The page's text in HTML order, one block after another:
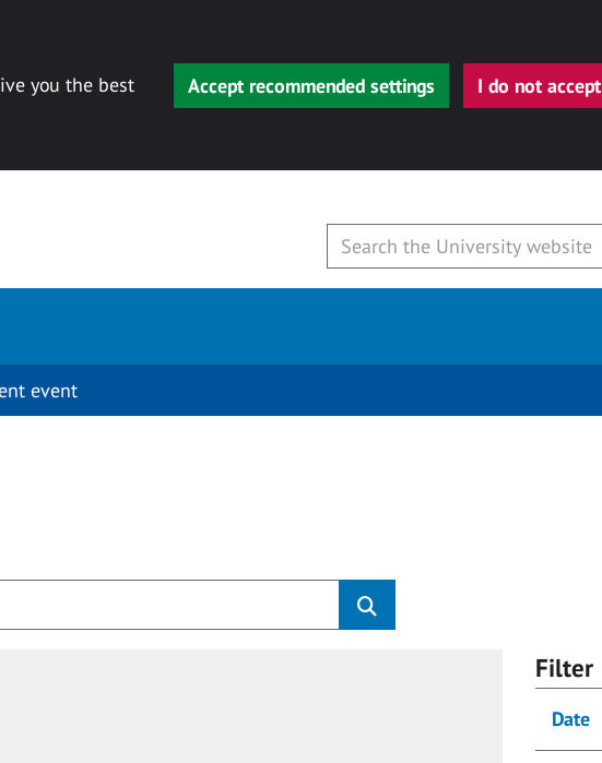
you the best
Accept recommended settings I do not accept
event
Filter
Date